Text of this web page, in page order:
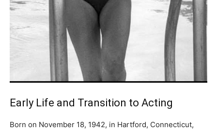
Early Life and Transition to Acting
Born on November 18, 1942, in Hartford, Connecticut,